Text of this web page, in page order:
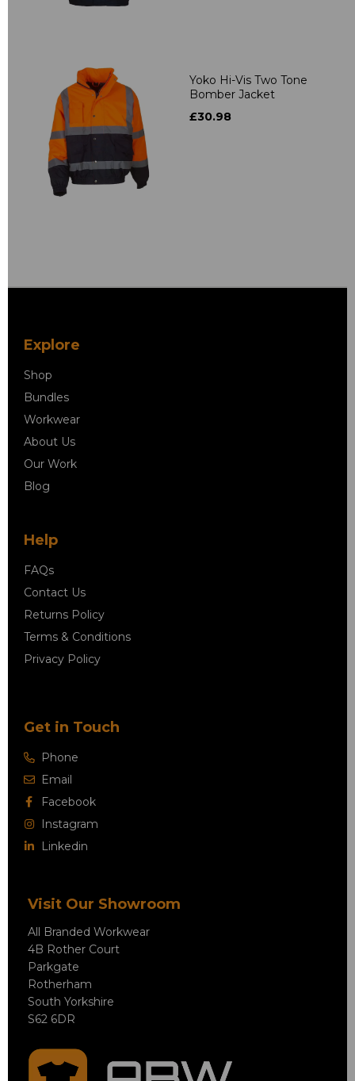
Yoko Hi-Vis Two Tone
Bomber Jacket
£30.98
Explore
Shop
Bundles
Workwear
About Us
Our Work
Blog
Help
FAQs
Contact Us
Returns Policy
Terms & Conditions
Privacy Policy
Get in Touch
Phone
Email
Facebook
Instagram
Linkedin
Visit Our Showroom
All Branded Workwear
4B Rother Court
Parkgate
Rotherham
South Yorkshire
S62 6DR